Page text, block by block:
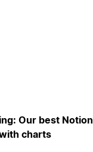
Our best Notion
charts